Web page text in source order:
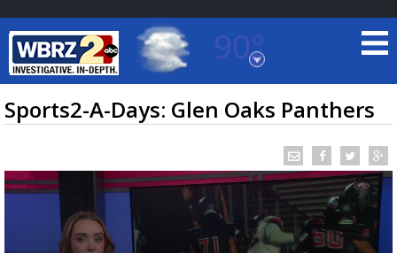
90°
Baton Rouge, Louisiana
7 DAY FORECAST
Sports2-A-Days: Glen Oaks Panthers